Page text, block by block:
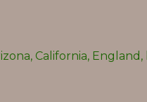
California England